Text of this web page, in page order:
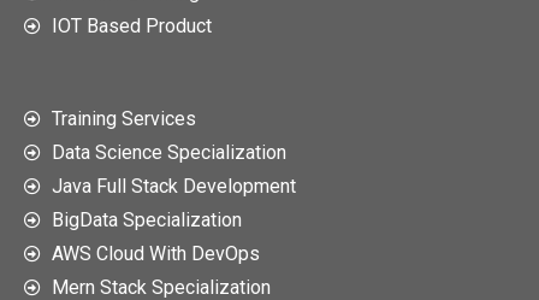
IOT Based Product
Training Services
Data Science Specialization
Java Full Stack Development
BigData Specialization
AWS Cloud With DevOps
Mern Stack Specialization